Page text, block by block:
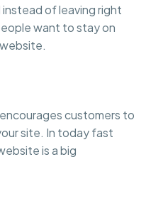
of leaving right
want to stay on
customers to
site. In today fast
is a big